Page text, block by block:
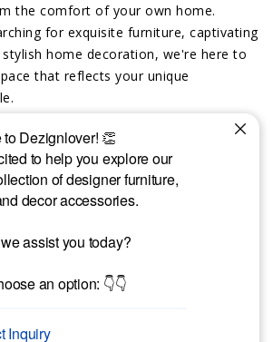
the comfort of your own home.
for exquisite furniture, captivating
home decoration, we're here to
that reflects your unique
exclusive custom-made options to
preferences. Dive into our exciting
lighting and home decor.
and create a truly unique
your distinct taste.
that the Dezignlover team brings to
Trust in our team’s deep sourcing
commitment to quality. We
bringing exceptional design and
life.